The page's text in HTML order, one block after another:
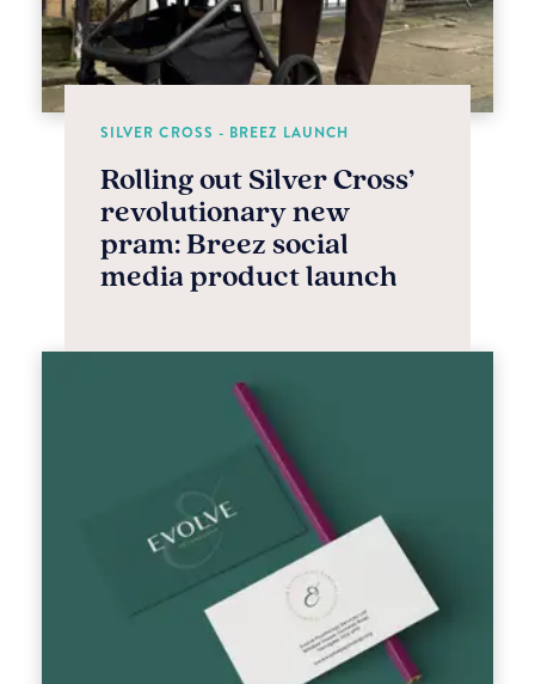
SILVER CROSS - BREEZ LAUNCH
Rolling out Silver Cross’
revolutionary new
pram: Breez social
media product launch